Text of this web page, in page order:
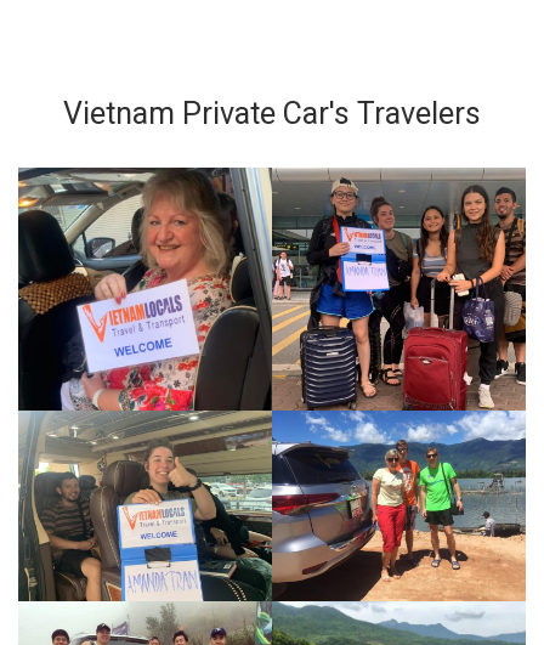
Vietnam Private Car's Travelers